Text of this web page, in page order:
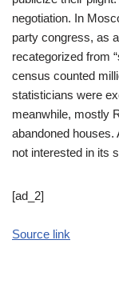
negotiation. In
party congress, as
recategorized from
census counted
statisticians were
meanwhile, mostly
abandoned houses.
not interested in its
[ad_2]
Source link